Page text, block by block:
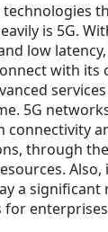
is 5G.
low
with its
5G
connectivity
through
Also,
a significant
for